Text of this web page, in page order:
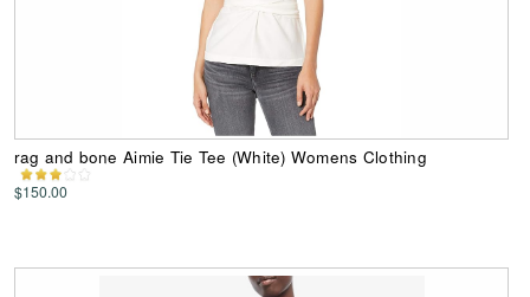
rag and bone Aimie Tie Tee (White) Womens Clothing
$150.00